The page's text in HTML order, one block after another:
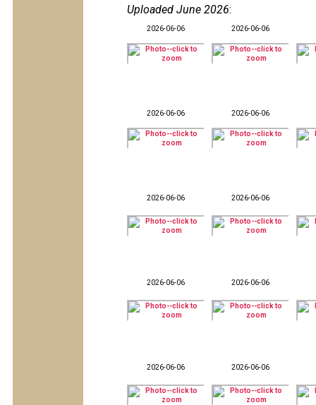
Uploaded June 2026:
2026-06-06 2026-06-06
2026-06-06 2026-06-06
2026-06-06 2026-06-06
2026-06-06 2026-06-06
2026-06-06 2026-06-06